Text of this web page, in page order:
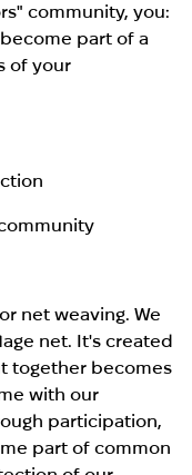
community, you:
part of a
of your
net weaving. We
net. It's created
together becomes
with our
participation,
part of common